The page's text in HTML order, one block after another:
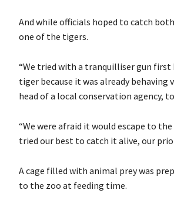
And while officials hoped to catch
one of the tigers.
“We tried with a tranquilliser gun
tiger because it was already behaving
head of a local conservation agency,
“We were afraid it would escape to
tried our best to catch it alive, our
A cage filled with animal prey was
to the zoo at feeding time.